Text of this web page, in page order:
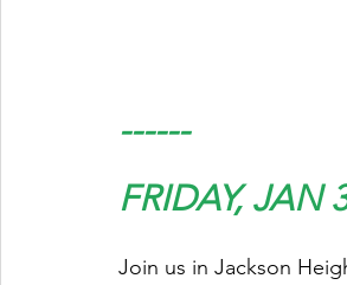
------
FRIDAY, JAN
Join us in Jackson